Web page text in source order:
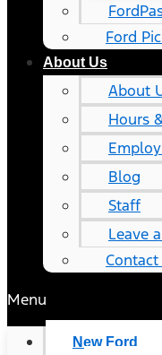
Ford
About Us
About
Hours
Blog
Staff
Leave
Contact
Menu
New Ford